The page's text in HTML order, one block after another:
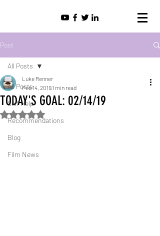
Post
All Posts
Self Help
Recommendations
Blog
Film News
All Posts
TODAY'S GOAL: 02/14/19
Luke Renner
Feb 14, 20191 min read
Rated NaN out of 5 stars.